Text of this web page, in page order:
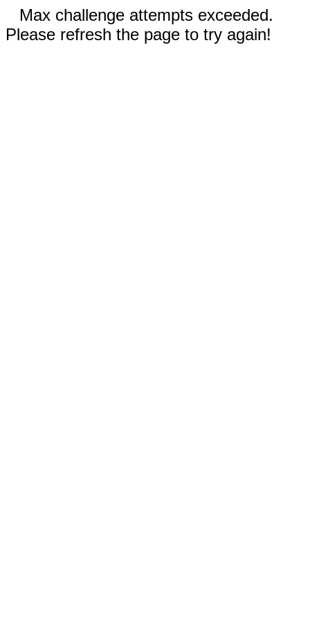
Max challenge attempts exceeded.
Please refresh the page to try again!